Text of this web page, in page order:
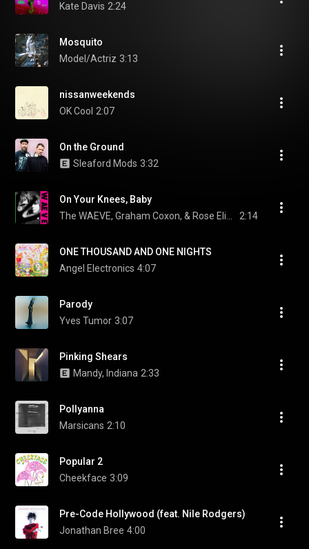
Kate Davis 2:24
Mosquito
Model/Actriz 3:13
nissanweekends
OK Cool 2:07
On the Ground
Sleaford Mods 3:32
On Your Knees, Baby
2:14
ONE THOUSAND AND ONE NIGHTS
Angel Electronics 4:07
Parody
Yves Tumor 3:07
Pinking Shears
Mandy, Indiana 2:33
Pollyanna
Marsicans 2:10
Popular 2
Cheekface 3:09
Pre-Code Hollywood (feat. Nile Rodgers)
Jonathan Bree 4:00